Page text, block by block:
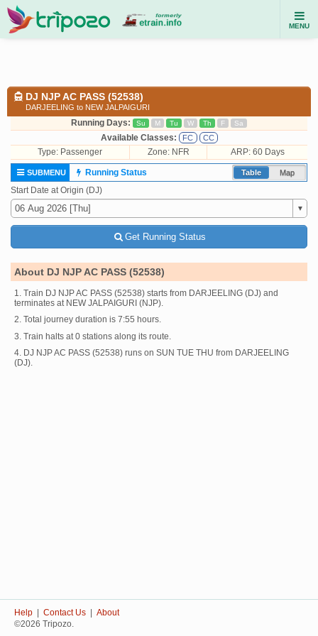
MENU
DJ NJP AC PASS (52538)
DARJEELING to NEW JALPAIGURI
Running Days: Su M Tu W Th F Sa
Available Classes: FC CC
Type: Passenger Zone: NFR ARP: 60 Days
Table Map
SUBMENU
Running Status
Start Date at Origin (DJ)
Get Running Status
About DJ NJP AC PASS (52538)
1. Train DJ NJP AC PASS (52538) starts from DARJEELING (DJ) and
terminates at NEW JALPAIGURI (NJP).
2. Total journey duration is 7:55 hours.
3. Train halts at 0 stations along its route.
4. DJ NJP AC PASS (52538) runs on SUN TUE THU from DARJEELING
(DJ).
Help Contact Us
About
©2026 Tripozo.